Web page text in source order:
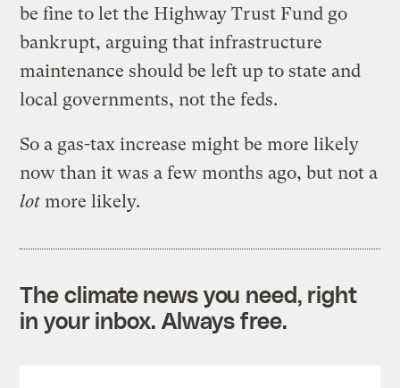
be fine to let the Highway Trust Fund go
bankrupt, arguing that infrastructure
maintenance should be left up to state and
local governments, not the feds.
So a gas-tax increase might be more likely
now than it was a few months ago, but not a
lot more likely.
The climate news you need, right
in your inbox. Always free.